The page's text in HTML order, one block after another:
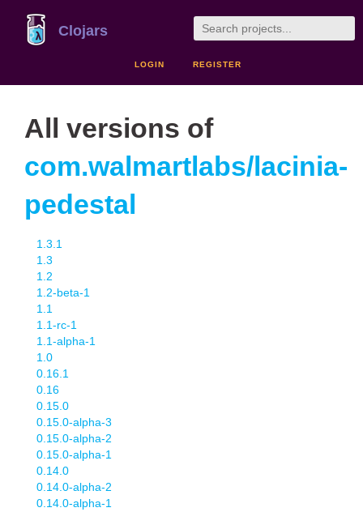
Clojars
LOGIN REGISTER
All versions of
com.walmartlabs/lacinia-
pedestal
1.3.1
1.3
1.2
1.2-beta-1
1.1
1.1-rc-1
1.1-alpha-1
1.0
0.16.1
0.16
0.15.0
0.15.0-alpha-3
0.15.0-alpha-2
0.15.0-alpha-1
0.14.0
0.14.0-alpha-2
0.14.0-alpha-1